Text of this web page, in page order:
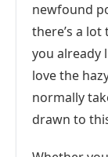
newfound
there’s a
you already
love the
normally
drawn to